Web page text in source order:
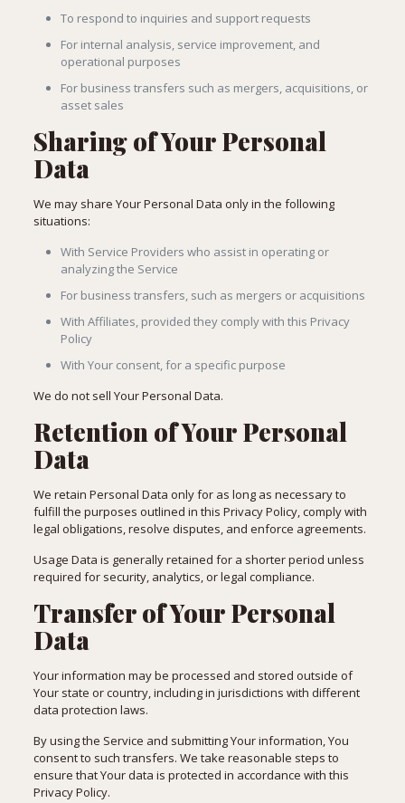
To respond to inquiries and support requests
For internal analysis, service improvement, and
operational purposes
For business transfers such as mergers, acquisitions, or
asset sales
Sharing of Your Personal
Data
We may share Your Personal Data only in the following
situations:
With Service Providers who assist in operating or
analyzing the Service
For business transfers, such as mergers or acquisitions
With Affiliates, provided they comply with this Privacy
Policy
With Your consent, for a specific purpose
We do not sell Your Personal Data.
Retention of Your Personal
Data
We retain Personal Data only for as long as necessary to
fulfill the purposes outlined in this Privacy Policy, comply with
legal obligations, resolve disputes, and enforce agreements.
Usage Data is generally retained for a shorter period unless
required for security, analytics, or legal compliance.
Transfer of Your Personal
Data
Your information may be processed and stored outside of
Your state or country, including in jurisdictions with different
data protection laws.
By using the Service and submitting Your information, You
consent to such transfers. We take reasonable steps to
ensure that Your data is protected in accordance with this
Privacy Policy.